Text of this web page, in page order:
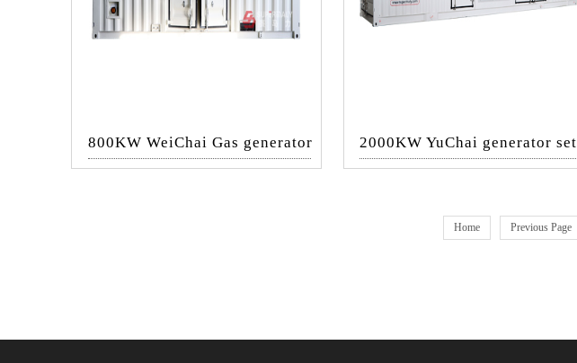
800KW WeiChai Gas generator
set
2000KW YuChai generator set
Home Previous Page